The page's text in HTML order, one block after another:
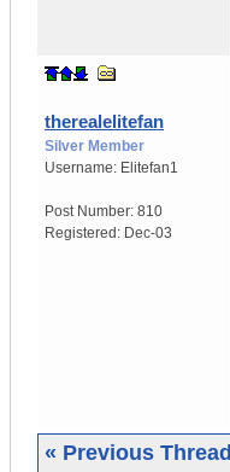
therealelitefan
Silver Member
Username: Elitefan1
Post Number: 810
Registered: Dec-03
« Previous Thread